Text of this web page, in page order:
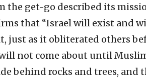
the get-go described its
that “Israel will exist and
just as it obliterated others
not come about until
behind rocks and trees, and